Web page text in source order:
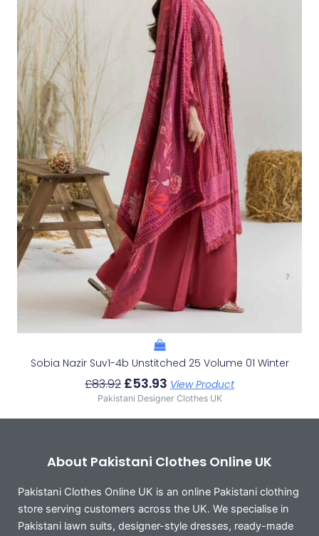
Sobia Nazir Suv1-4b Unstitched 25 Volume 01 Winter
£83.92 £53.93 View Product
Pakistani Designer Clothes UK
About Pakistani Clothes Online UK
Pakistani Clothes Online UK is an online Pakistani clothing
store serving customers across the UK. We specialise in
Pakistani lawn suits, designer-style dresses, ready-made